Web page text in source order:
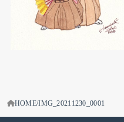
HOME IMG_20211230_0001